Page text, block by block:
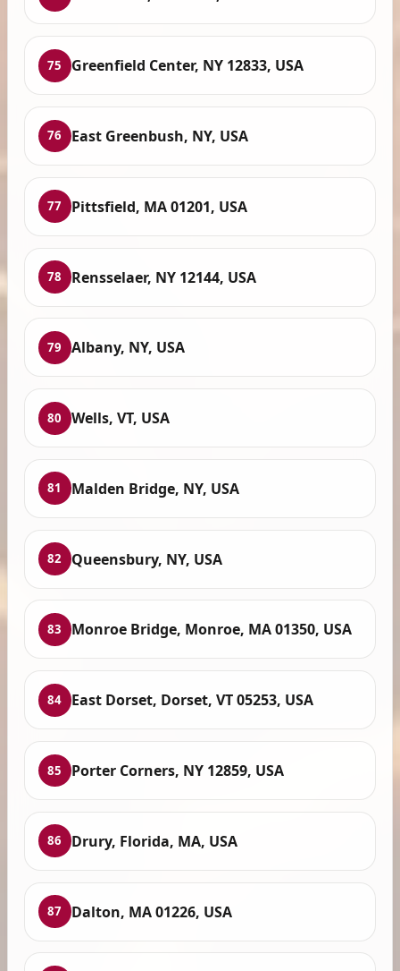
75 Greenfield Center, NY 12833, USA
76 East Greenbush, NY, USA
77 Pittsfield, MA 01201, USA
78 Rensselaer, NY 12144, USA
79 Albany, NY, USA
80 Wells, VT, USA
81 Malden Bridge, NY, USA
82 Queensbury, NY, USA
83 Monroe Bridge, Monroe, MA 01350, USA
84 East Dorset, Dorset, VT 05253, USA
85 Porter Corners, NY 12859, USA
86 Drury, Florida, MA, USA
87 Dalton, MA 01226, USA